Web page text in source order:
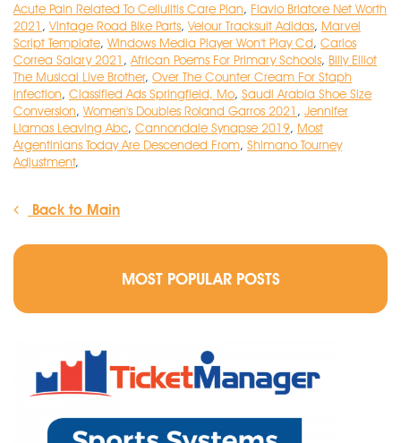
Acute Pain Related To Cellulitis Care Plan, Flavio Briatore Net Worth
2021 , Vintage Road Bike Parts, Velour Tracksuit Adidas, Marvel
Script Template, Windows Media Player Won't Play Cd, Carlos
Correa Salary 2021 , African Poems For Primary Schools, Billy Elliot
The Musical Live Brother, Over The Counter Cream For Staph
Infection, Classified Ads Springfield, Mo, Saudi Arabia Shoe Size
Conversion, Women's Doubles Roland Garros 2021 , Jennifer
Llamas Leaving Abc, Cannondale Synapse 2019, Most
Argentinians Today Are Descended From, Shimano Tourney
Adjustment,
Back to Main
MOST POPULAR POSTS